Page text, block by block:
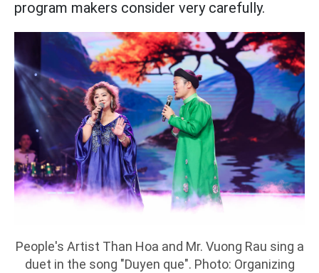
program makers consider very carefully.
People's Artist Than Hoa and Mr. Vuong Rau sing a
duet in the song "Duyen que". Photo: Organizing